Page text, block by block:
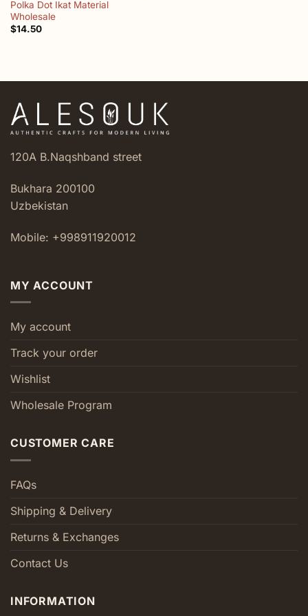
Polka Dot Ikat Material
Wholesale
$14.50
120A B.Naqshband street
Bukhara 200100
Uzbekistan
Mobile: +998911920012
MY ACCOUNT
My account
Track your order
Wishlist
Wholesale Program
CUSTOMER CARE
FAQs
Shipping & Delivery
Returns & Exchanges
Contact Us
INFORMATION